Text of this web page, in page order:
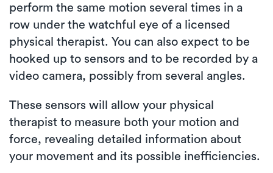
perform the same motion several times in a
row under the watchful eye of a licensed
physical therapist. You can also expect to be
hooked up to sensors and to be recorded by a
video camera, possibly from several angles.
These sensors will allow your physical
therapist to measure both your motion and
force, revealing detailed information about
your movement and its possible inefficiencies.